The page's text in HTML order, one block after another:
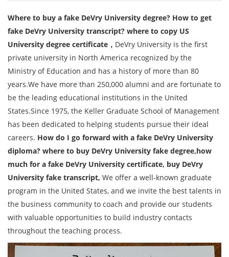
Where to buy a fake DeVry University degree? How to get
fake DeVry University transcript? where to copy US
University degree certificate， DeVry University is the first
private university in North America recognized by the
Ministry of Education and has a history of more than 80
years.We have more than 250,000 alumni and are fortunate to
be the leading educational institutions in the United
States.Since 1975, the Keller Graduate School of Management
has been dedicated to helping students pursue their ideal
careers. How do I go forward with a fake DeVry University
diploma? where to buy DeVry University fake degree,how
much for a fake DeVry University certificate, buy DeVry
University fake transcript, We offer a well-known graduate
program in the United States, and we invite the best talents in
the business community to coach and provide our students
with valuable opportunities to build industry contacts
throughout the teaching process.